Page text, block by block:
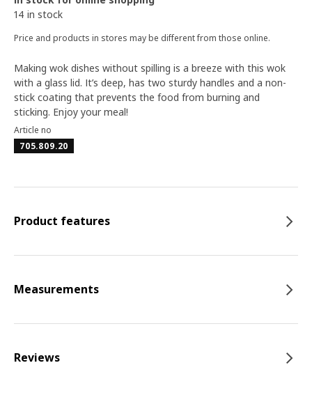
14 in stock
Price and products in stores may be different from those online.
Making wok dishes without spilling is a breeze with this wok
with a glass lid. It’s deep, has two sturdy handles and a non-
stick coating that prevents the food from burning and
sticking. Enjoy your meal!
Article no
705.809.20
Product features
Measurements
Reviews